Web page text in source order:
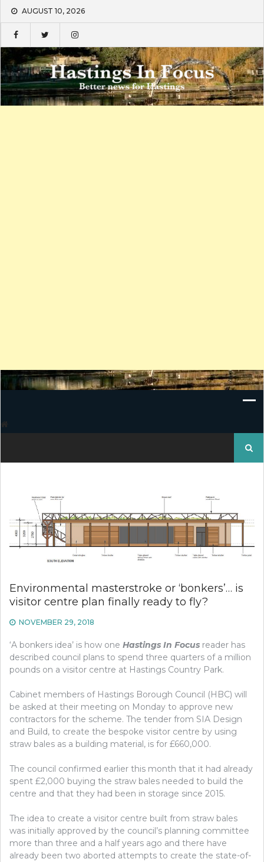
Skip
content
AUGUST 10, 2026
for:
Environmental masterstroke or ‘bonkers’… is
visitor centre plan finally ready to fly?
NOVEMBER 29, 2018
‘A bonkers idea’ is how one Hastings In Focus reader has
described council plans to spend three quarters of a million
pounds on a visitor centre at Hastings Country Park.
Cabinet members of Hastings Borough Council (HBC) will
be asked at their meeting on Monday to approve new
contractors for the scheme. The tender from SIA Design
and Build, to create the bespoke visitor centre by using
straw bales as a building material, is for £660,000.
The council confirmed earlier this month that it had already
spent £2,000 buying the straw bales needed to build the
centre and that they had been in storage since 2015.
The idea to create a visitor centre built from straw bales
was initially approved by the council’s planning committee
more than three and a half years ago and there have
already been two aborted attempts to create the state-of-